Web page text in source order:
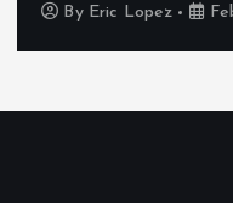
By Eric Lopez